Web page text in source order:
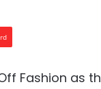
Fashion as